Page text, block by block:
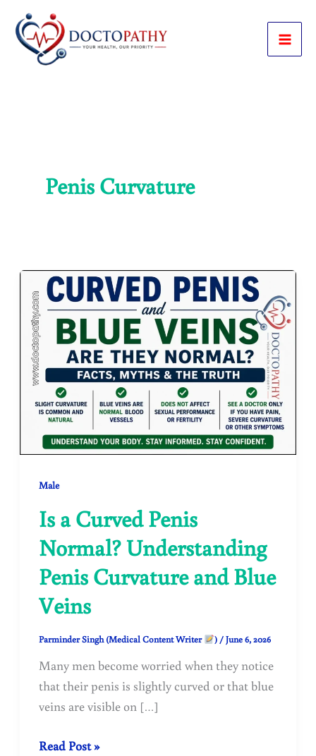
content
Penis Curvature
Male
Is a Curved Penis
Normal? Understanding
Penis Curvature and Blue
Veins
Parminder Singh (Medical Content Writer ) /June 6, 2026
Many men become worried when they notice
that their penis is slightly curved or that blue
veins are visible on […]
Is
Read Post »